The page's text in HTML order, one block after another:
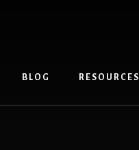
BLOG RESOURCES